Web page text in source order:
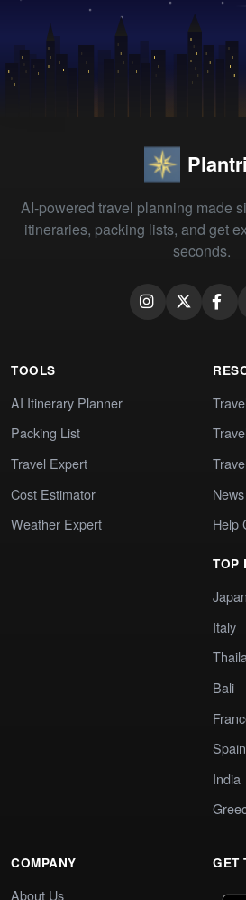
AI-powered travel planning made
itineraries, packing lists, and get
seconds.
TOOLS
AI Itinerary Planner
Packing List
Travel Expert
Cost Estimator
Weather Expert
News
Help
TOP
Japan
Italy
Bali
Spain
India
COMPANY
About Us
GET